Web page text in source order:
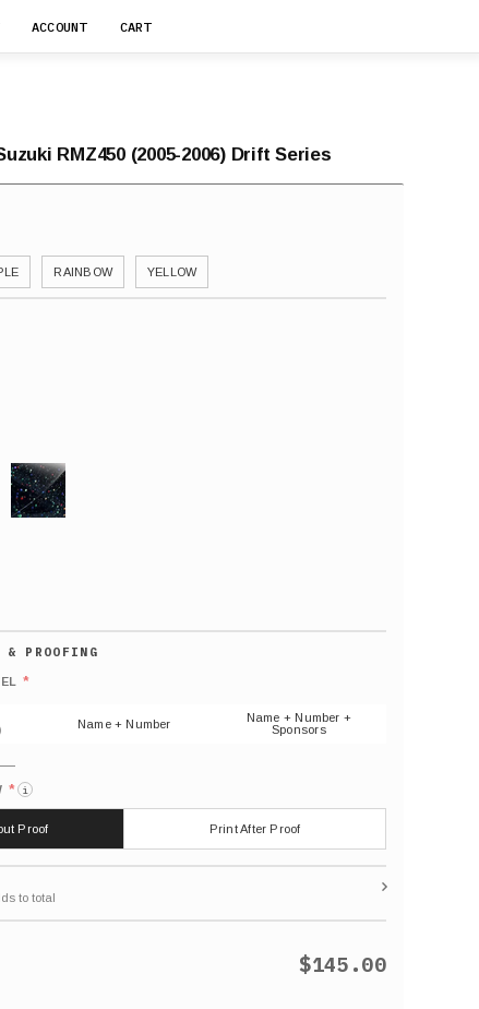
ACCOUNT CART
RMZ450 (2005-2006) Drift Series
RAINBOW YELLOW
*
Name + Number
Name + Number +
Sponsors
* i
Proof Print After Proof
$145.00